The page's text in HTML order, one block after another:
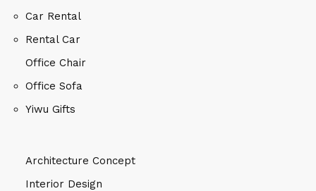
Car Rental
Rental Car
Office Chair
Office Sofa
Yiwu Gifts
Architecture Concept
Interior Design